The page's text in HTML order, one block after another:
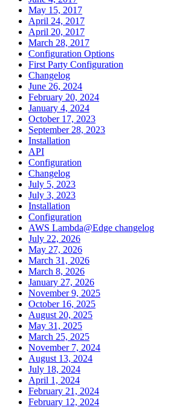
May 15, 2017
April 24, 2017
April 20, 2017
March 28, 2017
Configuration Options
First Party Configuration
Changelog
June 26, 2024
February 20, 2024
January 4, 2024
October 17, 2023
September 28, 2023
Installation
API
Configuration
Changelog
July 5, 2023
July 3, 2023
Installation
Configuration
AWS Lambda@Edge changelog
July 22, 2026
May 27, 2026
March 31, 2026
March 8, 2026
January 27, 2026
November 9, 2025
October 16, 2025
August 20, 2025
May 31, 2025
March 25, 2025
November 7, 2024
August 13, 2024
July 18, 2024
April 1, 2024
February 21, 2024
February 12, 2024